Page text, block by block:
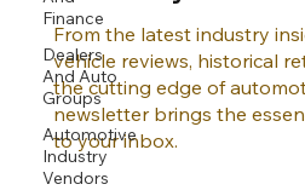
Finance
Dealers
And Auto
Groups
Automotive
Industry
Vendors
From the latest industry
vehicle reviews, historical
the cutting edge of
newsletter brings the
to your inbox.